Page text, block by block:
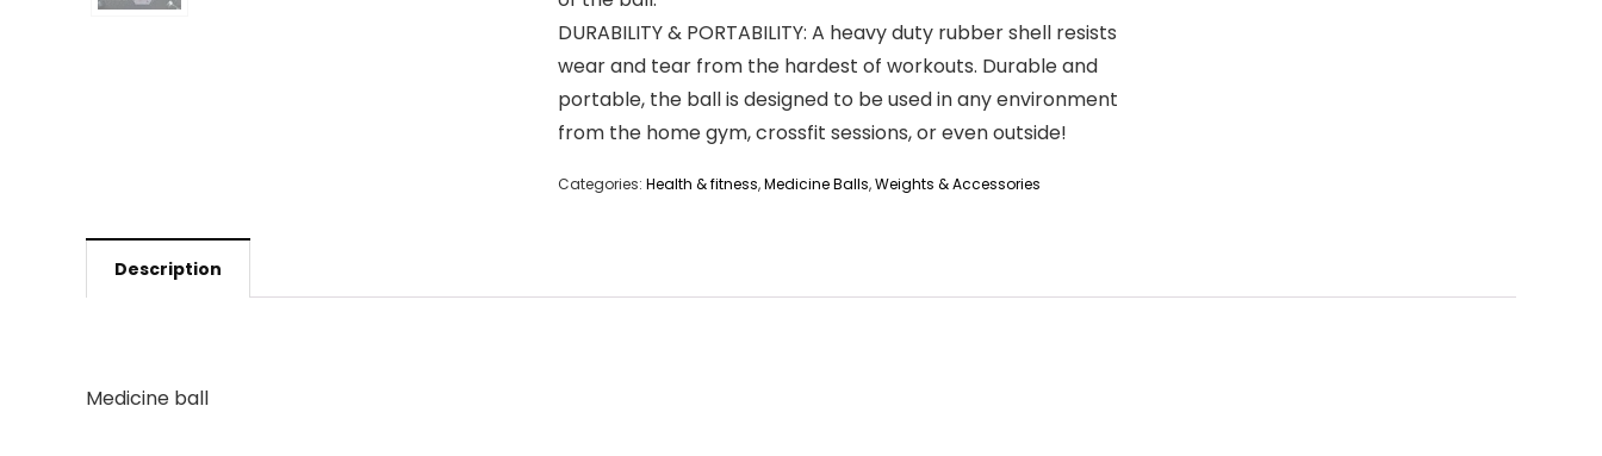
DURABILITY & PORTABILITY: A heavy duty rubber shell resists
wear and tear from the hardest of workouts. Durable and
portable, the ball is designed to be used in any environment
from the home gym, crossfit sessions, or even outside!
Categories: Health & fitness,Medicine Balls,Weights & Accessories
Description
Medicine ball